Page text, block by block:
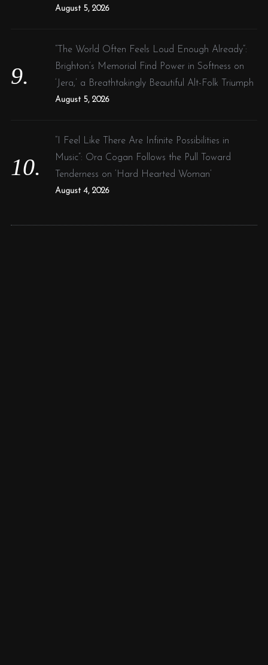
August 5, 2026
“The World Often Feels Loud Enough Already”:
Brighton’s Memorial Find Power in Softness on
‘Jera,’ a Breathtakingly Beautiful Alt-Folk Triumph
August 5, 2026
“I Feel Like There Are Infinite Possibilities in
Music”: Ora Cogan Follows the Pull Toward
Tenderness on ‘Hard Hearted Woman’
August 4, 2026